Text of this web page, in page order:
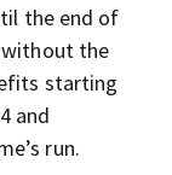
the end of
without the
starting
and
run.